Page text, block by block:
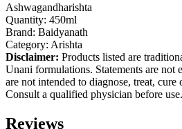
Ashwagandharishta
Quantity: 450ml
Brand: Baidyanath
Category: Arishta
Disclaimer: Products listed are
Unani formulations. Statements are not
are not intended to diagnose, treat, cure
Consult a qualified physician before use.
Reviews